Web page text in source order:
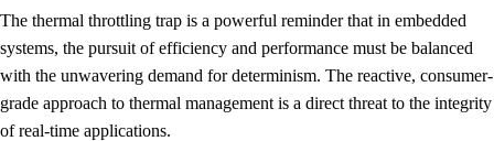
The thermal throttling trap is a powerful reminder that in embedded
systems, the pursuit of efficiency and performance must be balanced
with the unwavering demand for determinism. The reactive, consumer-
grade approach to thermal management is a direct threat to the integrity
of real-time applications.